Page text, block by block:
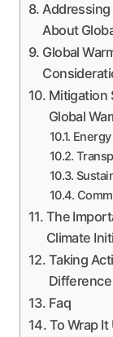
About
Global
Mitigation
Global
The
Climate
Taking
Difference
Faq
To Wrap It